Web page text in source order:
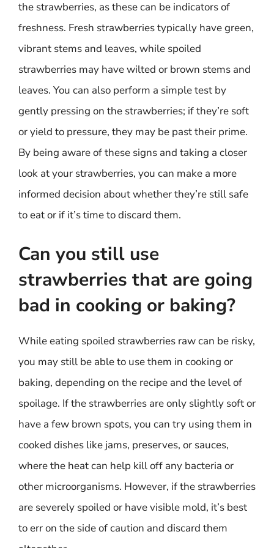
the strawberries, as these can be indicators of
freshness. Fresh strawberries typically have green,
vibrant stems and leaves, while spoiled
strawberries may have wilted or brown stems and
leaves. You can also perform a simple test by
gently pressing on the strawberries; if they’re soft
or yield to pressure, they may be past their prime.
By being aware of these signs and taking a closer
look at your strawberries, you can make a more
informed decision about whether they’re still safe
to eat or if it’s time to discard them.
Can you still use
strawberries that are going
bad in cooking or baking?
While eating spoiled strawberries raw can be risky,
you may still be able to use them in cooking or
baking, depending on the recipe and the level of
spoilage. If the strawberries are only slightly soft or
have a few brown spots, you can try using them in
cooked dishes like jams, preserves, or sauces,
where the heat can help kill off any bacteria or
other microorganisms. However, if the strawberries
are severely spoiled or have visible mold, it’s best
to err on the side of caution and discard them